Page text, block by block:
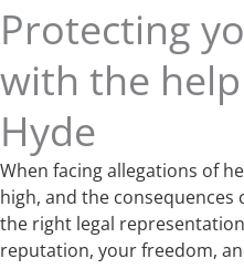
Protecting
with the
Hyde
When facing allegations of
high, and the consequences
the right legal
reputation, your freedom,